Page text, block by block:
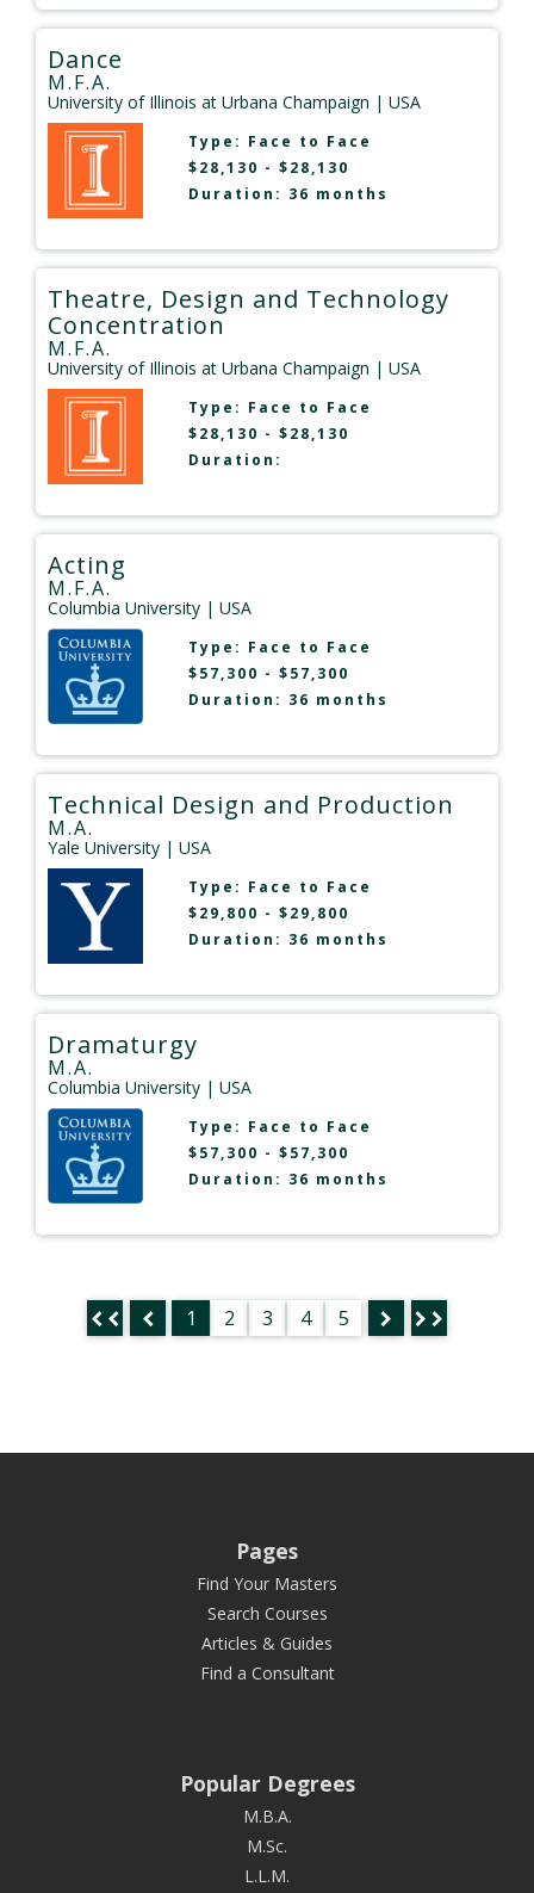
Dance
M.F.A.
University of Illinois at Urbana Champaign | USA
Type: Face to Face
$28,130 - $28,130
Duration: 36 months
Theatre, Design and Technology
Concentration
M.F.A.
University of Illinois at Urbana Champaign | USA
Type: Face to Face
$28,130 - $28,130
Duration:
Acting
M.F.A.
Columbia University | USA
Type: Face to Face
$57,300 - $57,300
Duration: 36 months
Technical Design and Production
M.A.
Yale University | USA
Type: Face to Face
$29,800 - $29,800
Duration: 36 months
Dramaturgy
M.A.
Columbia University | USA
Type: Face to Face
$57,300 - $57,300
Duration: 36 months
1 2 3 4 5
Pages
Find Your Masters
Search Courses
Articles & Guides
Find a Consultant
Popular Degrees
M.B.A.
M.Sc.
L.L.M.